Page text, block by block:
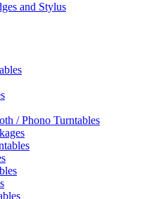
and Stylus
/ Phono Turntables